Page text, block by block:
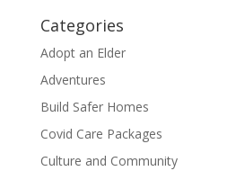
Categories
Adopt an Elder
Adventures
Build Safer Homes
Covid Care Packages
Culture and Community